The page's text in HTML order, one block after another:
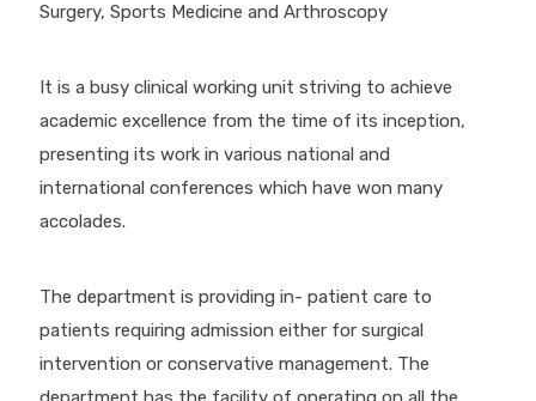
Surgery, Sports Medicine and Arthroscopy
It is a busy clinical working unit striving to achieve
academic excellence from the time of its inception,
presenting its work in various national and
international conferences which have won many
accolades.
The department is providing in- patient care to
patients requiring admission either for surgical
intervention or conservative management. The